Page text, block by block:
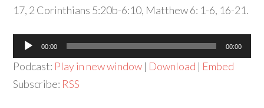
17, 2 Corinthians 5:20b-6:10, Matthew 6: 1-6, 16-21.
Audio
Player
00:00 00:00
Podcast: Play in new window | Download | Embed
Subscribe: RSS